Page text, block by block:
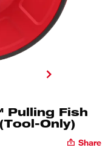
Pulling Fish
Only)
Share